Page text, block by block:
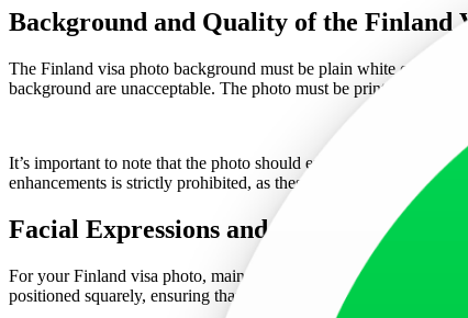
Background and Quality of the Finland
The Finland visa photo background must be plain white or off-
background are unacceptable. The photo must be printed on
It’s important to note that the photo should exhibit natural skin
enhancements is strictly prohibited, as these alter the natural
Facial Expressions and Positioning
For your Finland visa photo, maintaining a neutral facial
positioned squarely, ensuring that both edges of the face are